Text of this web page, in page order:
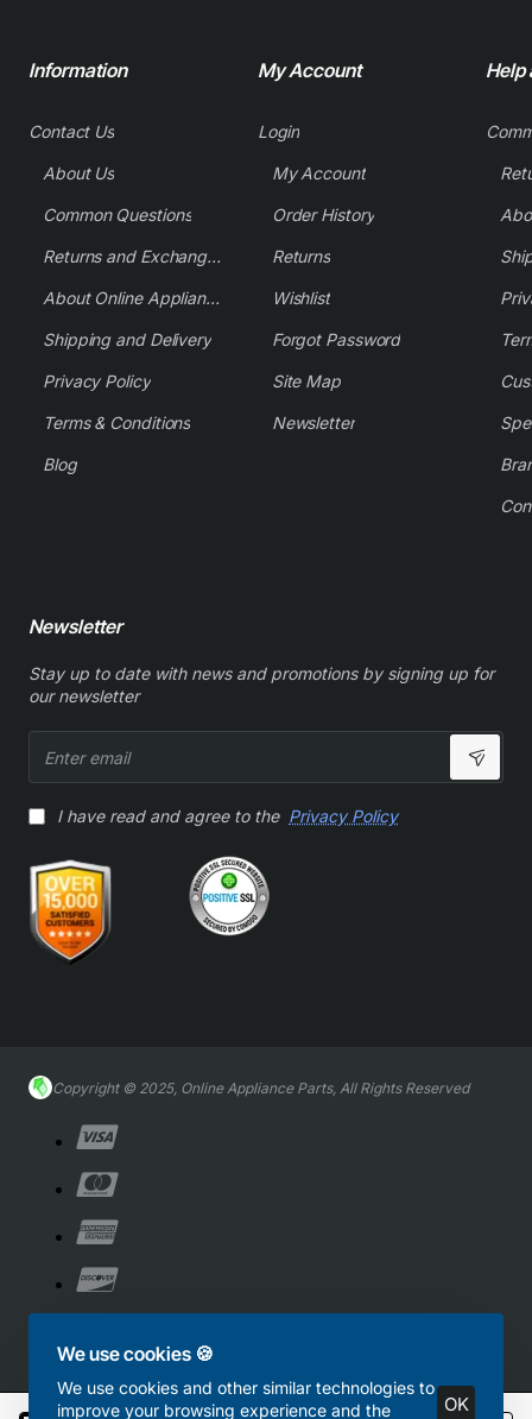
We use cookies 🍪
We use cookies and other similar technologies to
improve your browsing experience and the
OK
Information
Contact Us
About Us
Common Questions
Returns and Exchange Policy
About Online Appliance Parts
Shipping and Delivery
Privacy Policy
Terms & Conditions
Blog
My Account
Login
My Account
Order History
Returns
Wishlist
Forgot Password
Site Map
Newsletter
Help
Newsletter
Stay up to date with news and promotions by signing up for
our newsletter
email
I have read and agree to the Privacy Policy
Copyright © 2025, Online Appliance Parts, All Rights Reserved